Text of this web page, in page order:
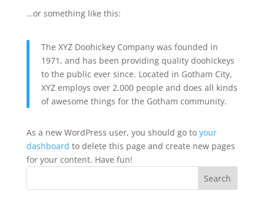
…or something like this:
The XYZ Doohickey Company was founded in
1971, and has been providing quality doohickeys
to the public ever since. Located in Gotham City,
XYZ employs over 2,000 people and does all kinds
of awesome things for the Gotham community.
As a new WordPress user, you should go to your
dashboard to delete this page and create new pages
for your content. Have fun!
Search